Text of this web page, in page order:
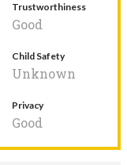
Trustworthiness
Good
Child Safety
Unknown
Privacy
Good